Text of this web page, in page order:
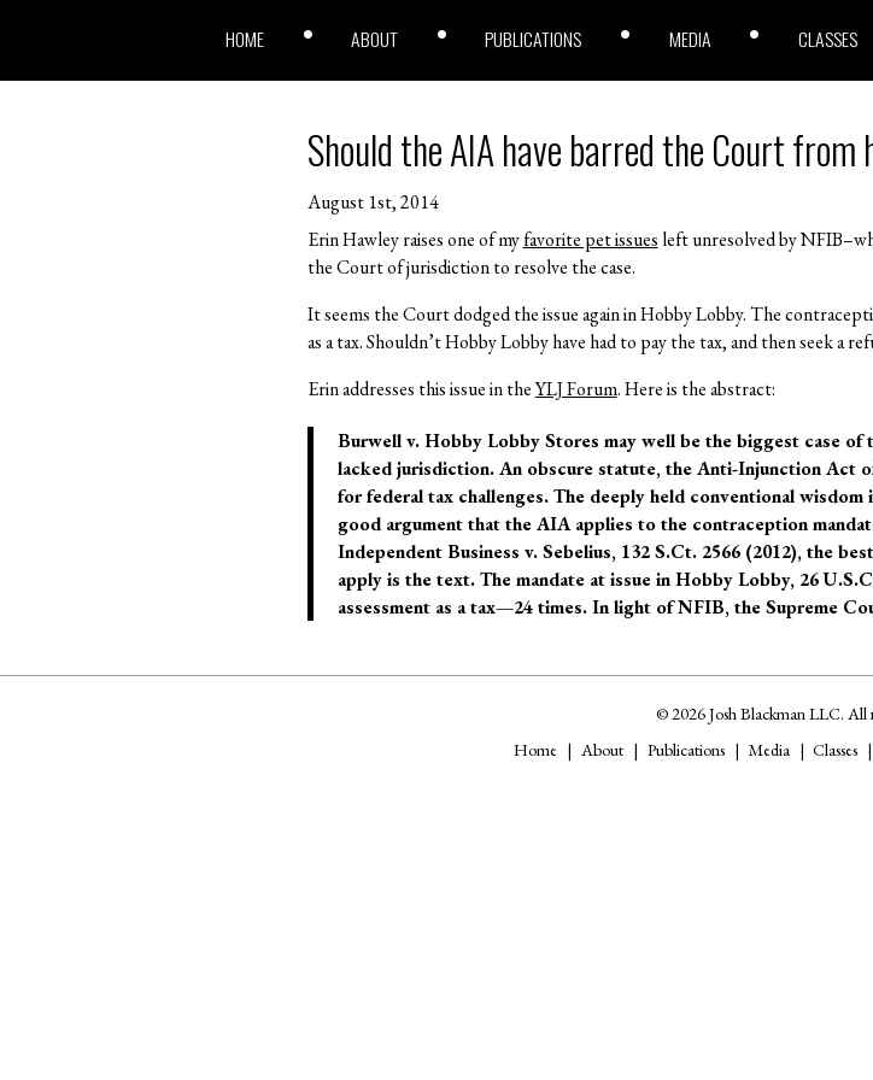
HOME ABOUT PUBLICATIONS MEDIA CLASSES
Should the AIA have barred the Court from
August 1st, 2014
Erin Hawley raises one of myfavorite pet issues left unresolved by
the Court of jurisdiction to resolve the case.
It seems the Court dodged the issue again in Hobby Lobby. The
as a tax. Shouldn’t Hobby Lobby have had to pay the tax, and then seek a
Erin addresses this issue in theYLJ Forum. Here is the abstract:
Burwell v. Hobby Lobby Stores may well be the biggest case
lacked jurisdiction. An obscure statute, the Anti-Injunction Act
for federal tax challenges. The deeply held conventional
good argument that the AIA applies to the contraception
Independent Business v. Sebelius, 132 S.Ct. 2566 (2012), the
apply is the text. The mandate at issue in Hobby Lobby, 26
assessment as a tax—24 times. In light of NFIB, the Supreme
© 2026 Josh Blackman LLC. All
Home
About Publications Media Classes